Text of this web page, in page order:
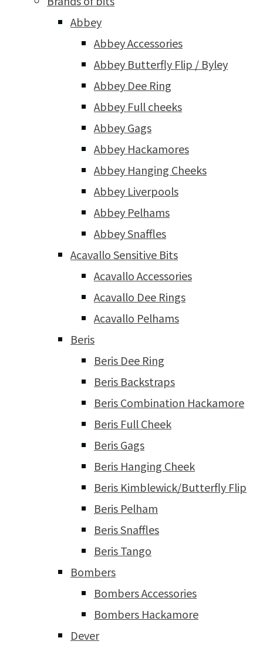
Abbey
Abbey Accessories
Abbey Butterfly Flip / Byley
Abbey Dee Ring
Abbey Full cheeks
Abbey Gags
Abbey Hackamores
Abbey Hanging Cheeks
Abbey Liverpools
Abbey Pelhams
Abbey Snaffles
Acavallo Sensitive Bits
Acavallo Accessories
Acavallo Dee Rings
Acavallo Pelhams
Beris
Beris Dee Ring
Beris Backstraps
Beris Combination Hackamore
Beris Full Cheek
Beris Gags
Beris Hanging Cheek
Beris Kimblewick/Butterfly Flip
Beris Pelham
Beris Snaffles
Beris Tango
Bombers
Bombers Accessories
Bombers Hackamore
Dever